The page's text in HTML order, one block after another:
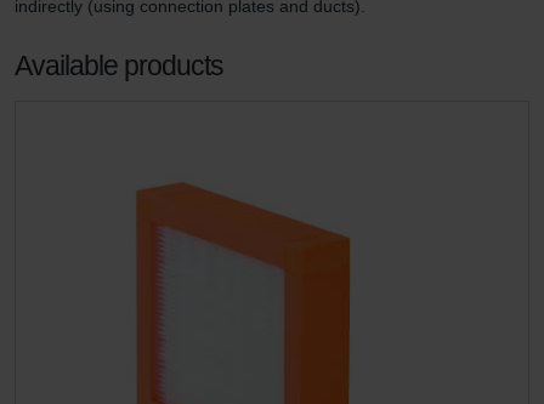
indirectly (using connection plates and ducts).
Available products